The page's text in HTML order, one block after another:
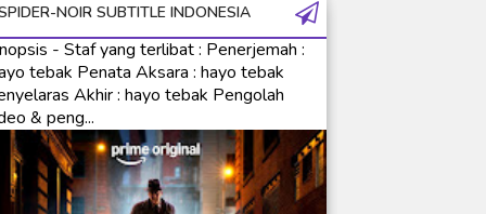
NOIR SUBTITLE INDONESIA
- Staf yang terlibat : Penerjemah :
tebak Penata Aksara : hayo tebak
Akhir : hayo tebak Pengolah
& peng...